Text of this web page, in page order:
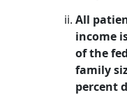
All
income
of the
family
percent